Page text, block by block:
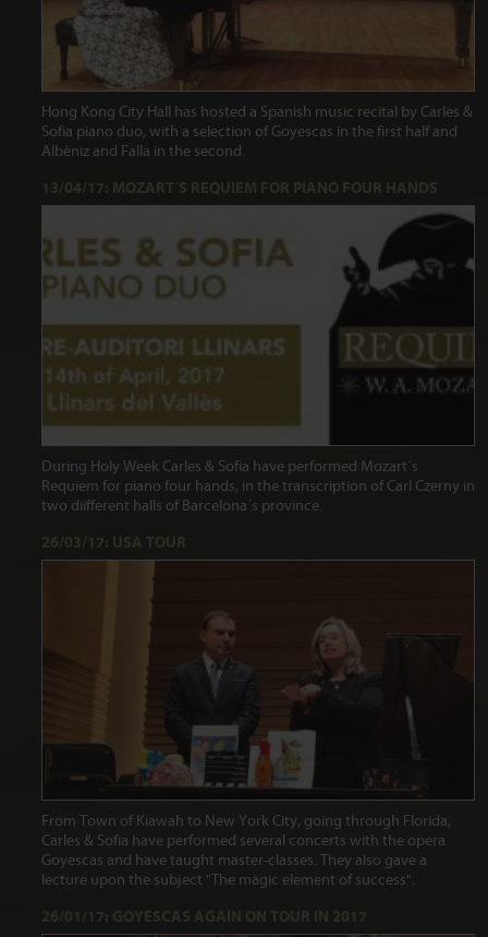
Hong Kong City Hall has hosted a Spanish music recital by Carles &
Sofia piano duo, with a selection of Goyescas in the first half and
Albéniz and Falla in the second.
13/04/17: MOZART´S REQUIEM FOR PIANO FOUR HANDS
During Holy Week Carles & Sofia have performed Mozart´s
Requiem for piano four hands, in the transcription of Carl Czerny in
two diifferent halls of Barcelona´s province.
26/03/17: USA TOUR
From Town of Kiawah to New York City, going through Florida,
Carles & Sofia have performed several concerts with the opera
Goyescas and have taught master-classes. They also gave a
lecture upon the subject "The màgic element of success".
26/01/17: GOYESCAS AGAIN ON TOUR IN 2017